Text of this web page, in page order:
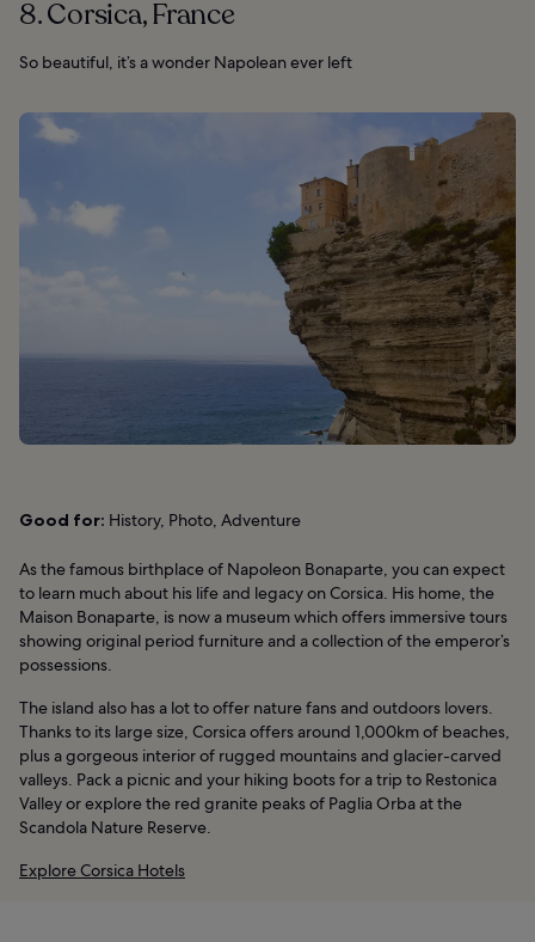
8. Corsica, France
So beautiful, it’s a wonder Napolean ever left
Good for: History, Photo, Adventure
As the famous birthplace of Napoleon Bonaparte, you can expect
to learn much about his life and legacy on Corsica. His home, the
Maison Bonaparte, is now a museum which offers immersive tours
showing original period furniture and a collection of the emperor’s
possessions.
The island also has a lot to offer nature fans and outdoors lovers.
Thanks to its large size, Corsica offers around 1,000km of beaches,
plus a gorgeous interior of rugged mountains and glacier-carved
valleys. Pack a picnic and your hiking boots for a trip to Restonica
Valley or explore the red granite peaks of Paglia Orba at the
Scandola Nature Reserve.
Explore Corsica Hotels